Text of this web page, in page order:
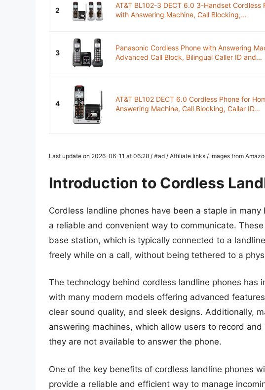
2
AT&T BL102-3 DECT 6.0 3-Handset Cordless
with Answering Machine, Call Blocking,...
3
Panasonic Cordless Phone with Answering
Advanced Call Block, Bilingual Caller ID and...
4
AT&T BL102 DECT 6.0 Cordless Phone for
Answering Machine, Call Blocking, Caller ID...
Last update on 2026-06-11 at 06:28 / #ad / Affiliate links / Images from
Introduction to Cordless
Cordless landline phones have been a staple in
a reliable and convenient way to communicate.
base station, which is typically connected to a
freely while on a call, without being tethered to a
The technology behind cordless landline phones has
with many modern models offering advanced
clear sound quality, and sleek designs. Additionally,
answering machines, which allow users to record
they are not available to answer the phone.
One of the key benefits of cordless landline phones
provide a reliable and efficient way to manage